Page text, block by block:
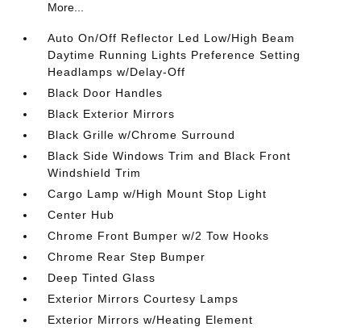
More...
Auto On/Off Reflector Led Low/High Beam
Daytime Running Lights Preference Setting
Headlamps w/Delay-Off
Black Door Handles
Black Exterior Mirrors
Black Grille w/Chrome Surround
Black Side Windows Trim and Black Front
Windshield Trim
Cargo Lamp w/High Mount Stop Light
Center Hub
Chrome Front Bumper w/2 Tow Hooks
Chrome Rear Step Bumper
Deep Tinted Glass
Exterior Mirrors Courtesy Lamps
Exterior Mirrors w/Heating Element